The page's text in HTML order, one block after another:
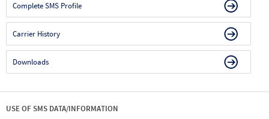
Complete SMS Profile
Carrier History
Downloads
USE OF SMS DATA/INFORMATION